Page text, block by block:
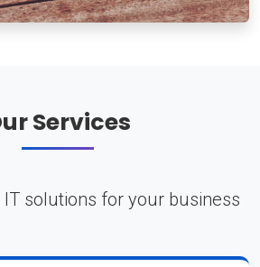
Services
solutions for your business